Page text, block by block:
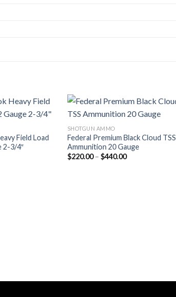
Field Load
2-3/4″
SHOTGUN AMMO
Federal Premium Black Cloud TSS
Ammunition 20 Gauge
$220.00 – $440.00Price